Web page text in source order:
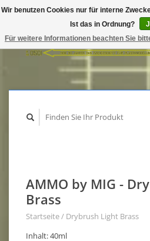
AMMO by MIG -
Brass
Startseite/ Drybrush Light Brass
Inhalt: 40ml
Wir benutzen Cookies nur für interne
Ist das in Ordnung?
Für weitere Informationen beachten Sie